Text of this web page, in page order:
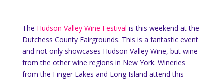
The Hudson Valley Wine Festival is this weekend at the
Dutchess County Fairgrounds. This is a fantastic event
and not only showcases Hudson Valley Wine, but wine
from the other wine regions in New York. Wineries
from the Finger Lakes and Long Island attend this